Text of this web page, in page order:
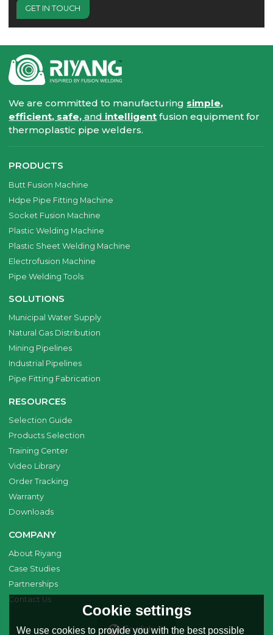
GET IN TOUCH
We are committed to manufacturing simple,
efficient, safe,and intelligent fusion equipment for
thermoplastic pipe welders.
PRODUCTS
Butt Fusion Machine
Hdpe Pipe Fitting Machine
Socket Fusion Machine
Plastic Welding Machine
Plastic Sheet Welding Machine
Electrofusion Machine
Pipe Welding Tools
SOLUTIONS
Municipal Water Supply
Natural Gas Distribution
Mining Pipelines
Industrial Pipelines
Pipe Fitting Fabrication
RESOURCES
Selection Guide
Products Selection
Training Center
Video Library
Order Tracking
Warranty
Downloads
COMPANY
About Riyang
Case Studies
Partnerships
Contact Us
English
Cookie settings
We use cookies to provide you with the best possible